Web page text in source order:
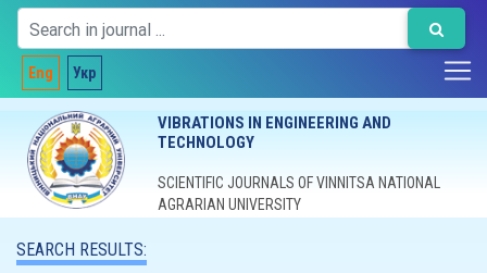
Eng Укр
VIBRATIONS IN ENGINEERING AND
TECHNOLOGY
SCIENTIFIC JOURNALS OF VINNITSA NATIONAL
AGRARIAN UNIVERSITY
SEARCH RESULTS: